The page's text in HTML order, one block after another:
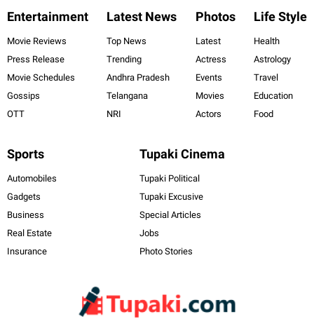
Entertainment
Movie Reviews
Press Release
Movie Schedules
Gossips
OTT
Latest News
Top News
Trending
Andhra Pradesh
Telangana
NRI
Photos
Latest
Actress
Events
Movies
Actors
Life Style
Health
Astrology
Travel
Education
Food
Sports
Automobiles
Gadgets
Business
Real Estate
Insurance
Tupaki Cinema
Tupaki Political
Tupaki Excusive
Special Articles
Jobs
Photo Stories